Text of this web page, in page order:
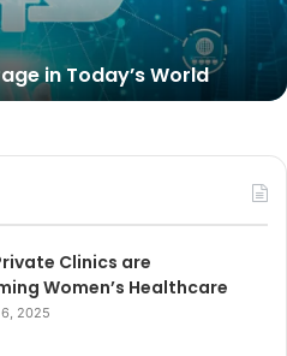
in Today’s World
Clinics are
Women’s Healthcare
2025